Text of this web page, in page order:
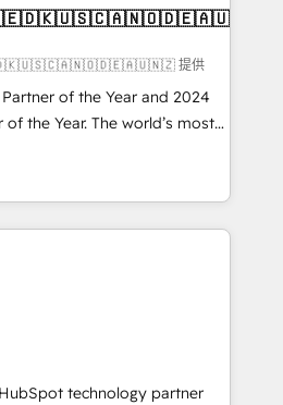
implementations and portal
CRM architecture,
✔️ Custom integrations
✔️ User adoption
Through project-
organizations through the
- delivering the right
提供
of the Year and 2024
of the Year. The world’s most
HubSpot Solutions
EMEA, APAC and NAM,
programmes and
to AI-powered automation,
is proof of trust built through
technology partner